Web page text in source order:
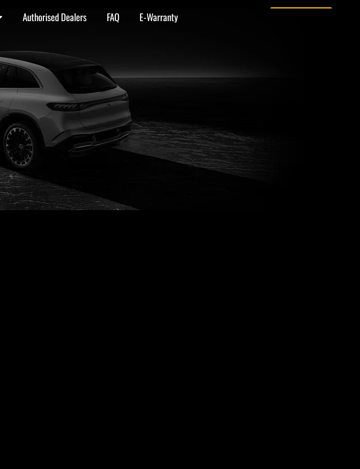
Authorised Dealers FAQ E-Warranty